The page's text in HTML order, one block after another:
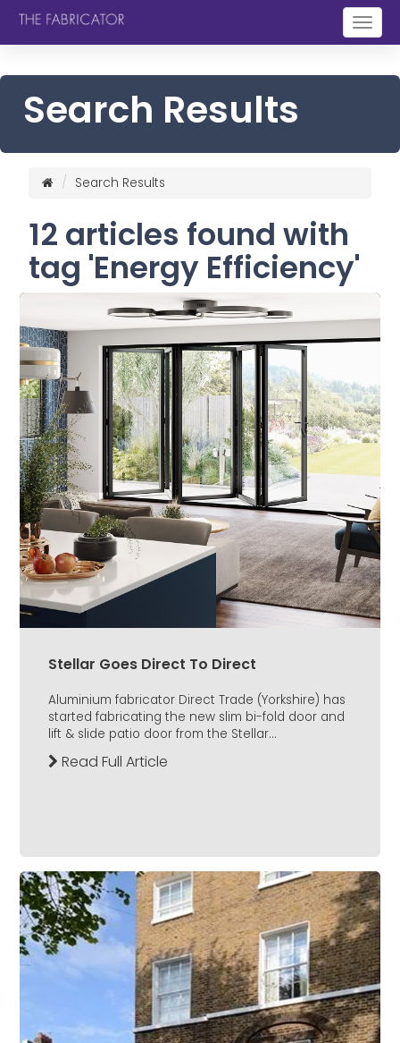
Search Results
Search Results
12 articles found with
tag 'Energy Efficiency'
Stellar Goes Direct To Direct
Aluminium fabricator Direct Trade (Yorkshire) has
started fabricating the new slim bi-fold door and
lift & slide patio door from the Stellar...
Read Full Article